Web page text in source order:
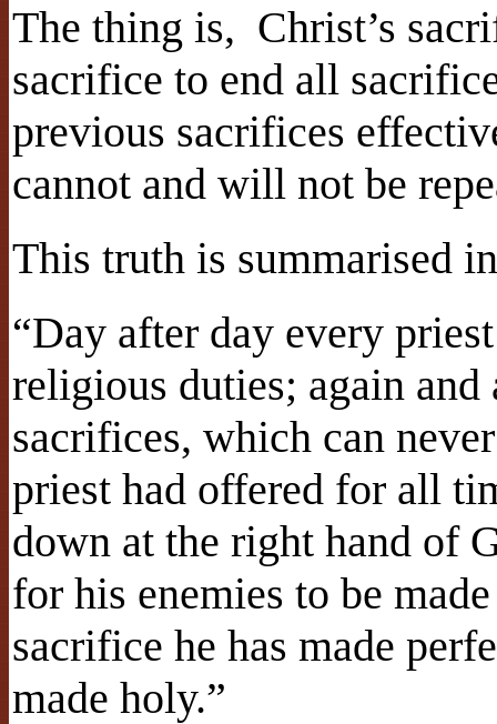
The thing is, Christ’s
sacrifice to end all
previous sacrifices
cannot and will not be
This truth is summarised
“Day after day every
religious duties; again and
sacrifices, which can
priest had offered for all
down at the right hand of
for his enemies to be
sacrifice he has made
made holy.”